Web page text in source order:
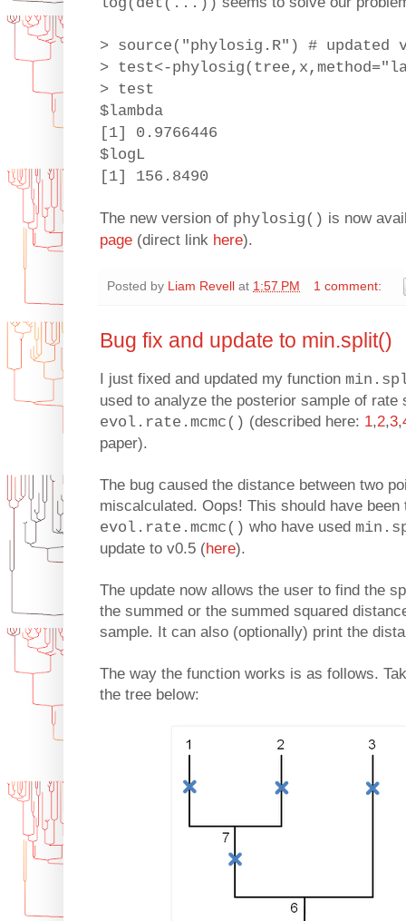
> source("phylosig.R") # updated
> test<-
> test
$lambda
[1] 0.9766446
$logL
[1] 156.8490
The new version of phylosig() is now
page (direct link here).
Posted by Liam Revell at 1:57 PM 1 comment:
Bug fix and update to min.split()
I just fixed and updated my function
used to analyze the posterior sample of rate
evol.rate.mcmc() (described here: 1,2,3,
paper).
The bug caused the distance between two
miscalculated. Oops! This should have
evol.rate.mcmc() who have used
update to v0.5 (here).
The update now allows the user to find the
the summed or the summed squared
sample. It can also (optionally) print the
The way the function works is as follows.
the tree below: